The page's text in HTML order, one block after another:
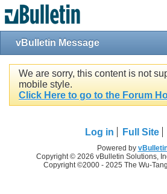
vBulletin Message
We are sorry, this content is not
mobile style.
Click Here to go to the Forum
Log in Full Site
Powered by
Copyright © 2026 vBulletin Solutions,
Copyright ©2000 - 2025 The Wu-